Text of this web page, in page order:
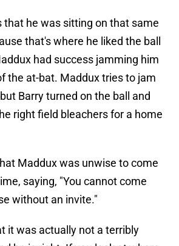
that he was sitting on that same
that's where he liked the ball
had success jamming him
the at-bat. Maddux tries to jam
Barry turned on the ball and
right field bleachers for a home
Maddux was unwise to come
saying, "You cannot come
without an invite."
it was actually not a terribly